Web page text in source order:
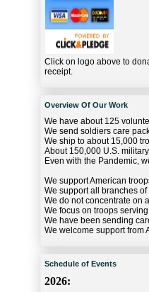
Click on logo above to
receipt.
Overview Of Our Work
We have about 125
We send soldiers care
We ship to about 15,000
About 150,000 U.S.
Even with the Pandemic,
We support American
We support all branches of
We do not concentrate on
We focus on troops
We have been sending
We welcome support from
Schedule of Events
2026: